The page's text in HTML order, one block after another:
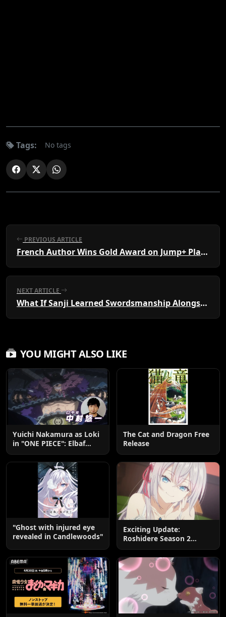
Tags: No tags
PREVIOUS ARTICLE
French Author Wins Gold Award on Jump+ Platform
NEXT ARTICLE
What If Sanji Learned Swordsmanship Alongside Zoro?
YOU MIGHT ALSO LIKE
Yuichi Nakamura as Loki
in "ONE PIECE": Elbaf
End
The Cat and Dragon Free
Release
"Ghost with injured eye
revealed in Candlewoods"
Exciting Update:
Roshidere Season 2
Postponed until 2027